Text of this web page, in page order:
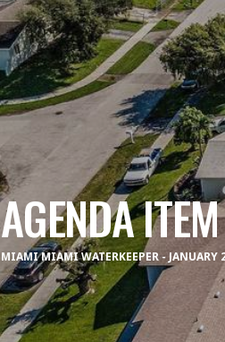
AGENDA
MIAMI MIAMI WATERKEEPER - JANUARY